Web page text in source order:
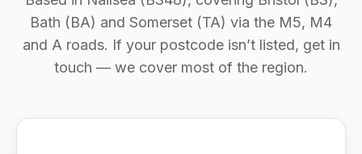
Bath (BA) and Somerset (TA) via the M5, M4
and A roads. If your postcode isn’t listed, get in
touch — we cover most of the region.